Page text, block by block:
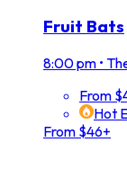
Fruit Bats
8:00 pm •
From
Hot
From $46+